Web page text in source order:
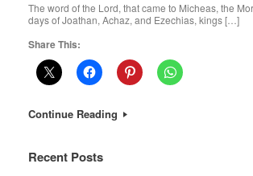
The word of the Lord, that came to Micheas, the
days of Joathan, Achaz, and Ezechias, kings […]
Share This:
Continue Reading
Recent Posts